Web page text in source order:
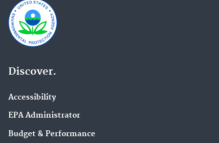
Discover.
Accessibility
EPA Administrator
Budget & Performance